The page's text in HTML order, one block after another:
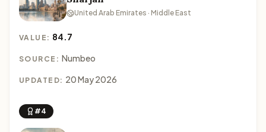
United Arab Emirates · Middle East
VALUE: 84.7
SOURCE: Numbeo
UPDATED: 20 May 2026
#4